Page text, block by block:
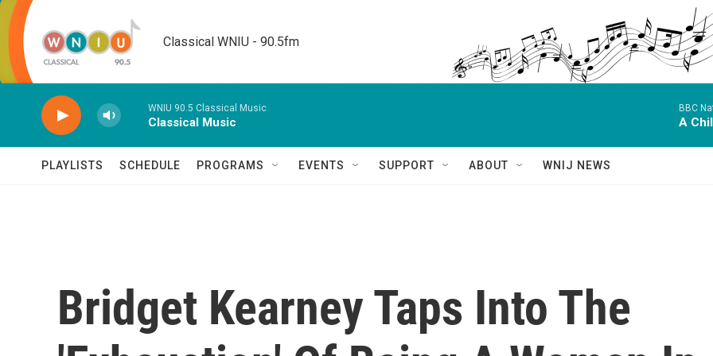
Skip to main content
Classical WNIU - 90.5fm
WNIU 90.5 Classical Music
Classical Music
BBC
A
PLAYLISTS SCHEDULE PROGRAMS EVENTS SUPPORT ABOUT WNIJ NEWS
Bridget Kearney Taps Into The